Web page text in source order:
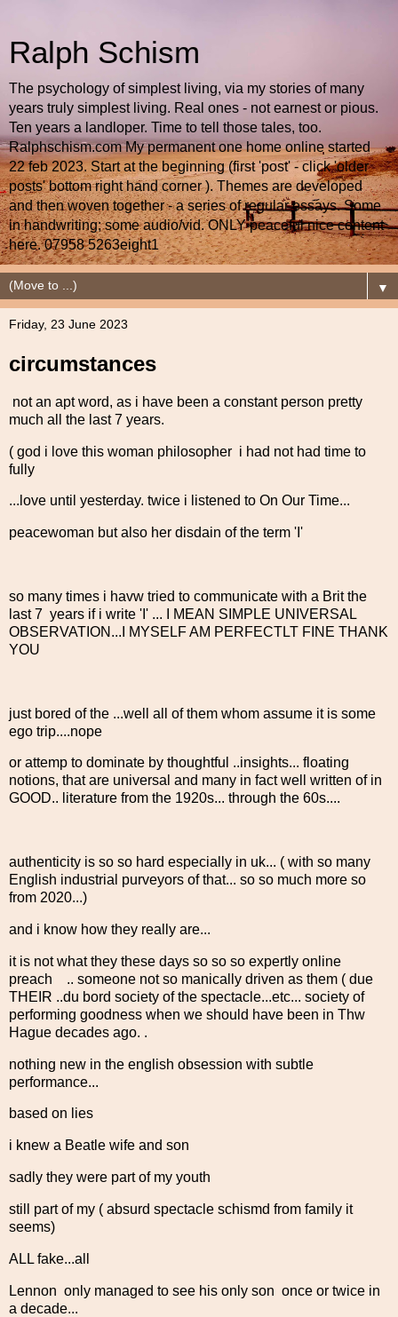
Ralph Schism
The psychology of simplest living, via my stories of many
years truly simplest living. Real ones - not earnest or pious.
Ten years a landloper. Time to tell those tales, too.
Ralphschism.com My permanent one home online started
22 feb 2023. Start at the beginning (first 'post' - click 'older
posts' bottom right hand corner ). Themes are developed
and then woven together - a series of regular essays. Some
in handwriting; some audio/vid. ONLY peaceful nice content
here. 07958 5263eight1
▼
Friday, 23 June 2023
circumstances
not an apt word, as i have been a constant person pretty
much all the last 7 years.
( god i love this woman philosopher i had not had time to
fully
...love until yesterday. twice i listened to On Our Time...
peacewoman but also her disdain of the term 'I'
so many times i havw tried to communicate with a Brit the
last 7 years if i write 'I' ... I MEAN SIMPLE UNIVERSAL
OBSERVATION...I MYSELF AM PERFECTLT FINE THANK
YOU
just bored of the ...well all of them whom assume it is some
ego trip....nope
or attemp to dominate by thoughtful ..insights... floating
notions, that are universal and many in fact well written of in
GOOD.. literature from the 1920s... through the 60s....
authenticity is so so hard especially in uk... ( with so many
English industrial purveyors of that... so so much more so
from 2020...)
and i know how they really are...
it is not what they these days so so so expertly online
preach .. someone not so manically driven as them ( due
THEIR ..du bord society of the spectacle...etc... society of
performing goodness when we should have been in Thw
Hague decades ago. .
nothing new in the english obsession with subtle
performance...
based on lies
i knew a Beatle wife and son
sadly they were part of my youth
still part of my ( absurd spectacle schismd from family it
seems)
ALL fake...all
Lennon only managed to see his only son once or twice in
a decade...